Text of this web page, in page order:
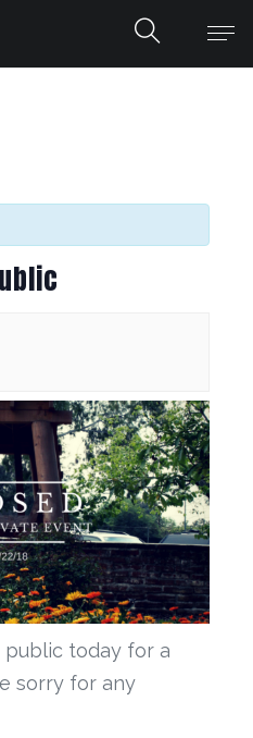
today for a
sorry for any